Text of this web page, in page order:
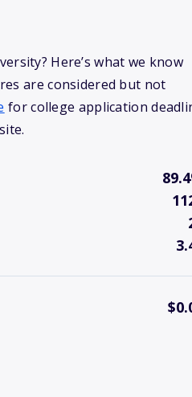
Here’s what we know
are considered but not
for college application